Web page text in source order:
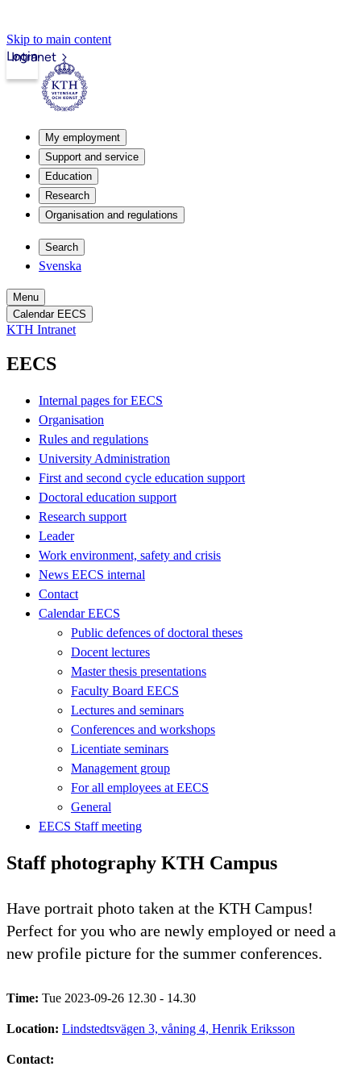
Skip to main content
Intranet
Login
My employment
Support and service
Education
Research
Organisation and regulations
Search
Svenska
Menu
Calendar EECS
KTH Intranet
EECS
Internal pages for EECS
Organisation
Rules and regulations
University Administration
First and second cycle education support
Doctoral education support
Research support
Leader
Work environment, safety and crisis
News EECS internal
Contact
Calendar EECS
Public defences of doctoral theses
Docent lectures
Master thesis presentations
Faculty Board EECS
Lectures and seminars
Conferences and workshops
Licentiate seminars
Management group
For all employees at EECS
General
EECS Staff meeting
Staff photography KTH Campus
Have portrait photo taken at the KTH Campus!
Perfect for you who are newly employed or need a
new profile picture for the summer conferences.
Time: Tue 2023-09-26 12.30 - 14.30
Location: Lindstedtsvägen 3, våning 4, Henrik Eriksson
Contact: